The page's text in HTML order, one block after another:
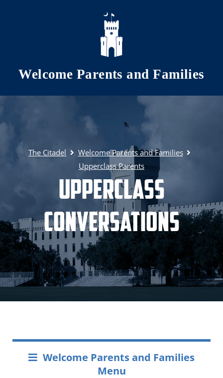
Skip to main content
Welcome Parents and Families
The Citadel
Welcome Parents and Families
Upperclass Parents
Upperclass
Conversations
Welcome Parents and Families
Menu